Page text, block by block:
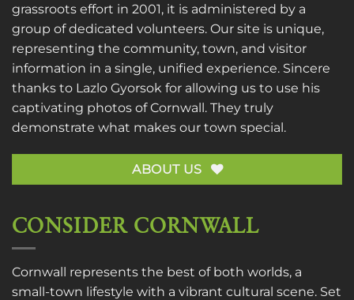
grassroots effort in 2001, it is administered by a
group of dedicated volunteers. Our site is unique,
representing the community, town, and visitor
information in a single, unified experience. Sincere
thanks to Lazlo Gyorsok for allowing us to use his
captivating photos of Cornwall. They truly
demonstrate what makes our town special.
ABOUT US
CONSIDER CORNWALL
Cornwall represents the best of both worlds, a
small-town lifestyle with a vibrant cultural scene. Set